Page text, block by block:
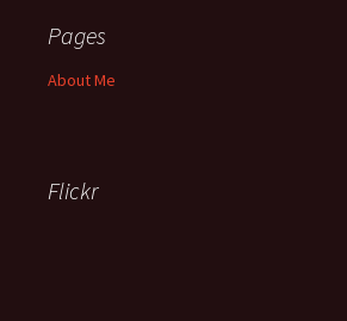
Pages
About Me
Flickr